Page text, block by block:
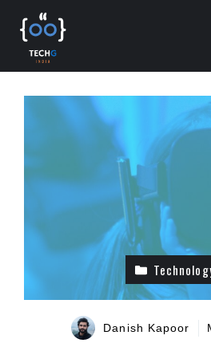
content
Danish Kapoor